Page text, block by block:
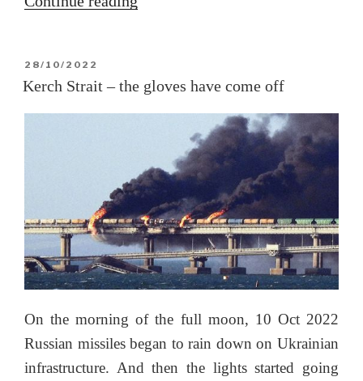
coming
(updated
end)”
POSTED
ON
28/10/2022
Kerch Strait – the gloves have come off
On the morning of the full moon, 10 Oct 2022
Russian missiles began to rain down on Ukrainian
infrastructure. And then the lights started going